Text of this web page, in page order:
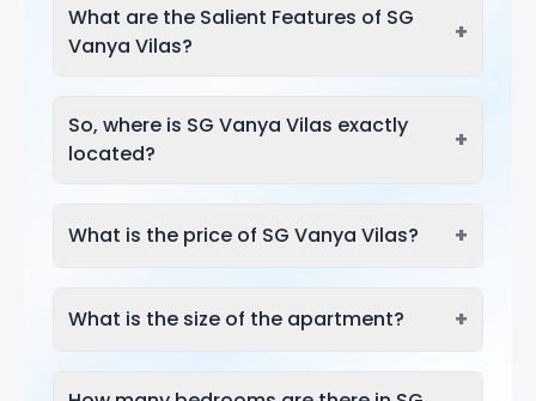
What are the Salient Features of SG
Vanya Vilas?
+
So, where is SG Vanya Vilas exactly
located?
+
What is the price of SG Vanya Vilas? +
What is the size of the apartment? +